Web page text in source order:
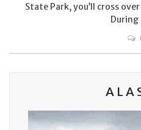
State Park, you’ll cross
During